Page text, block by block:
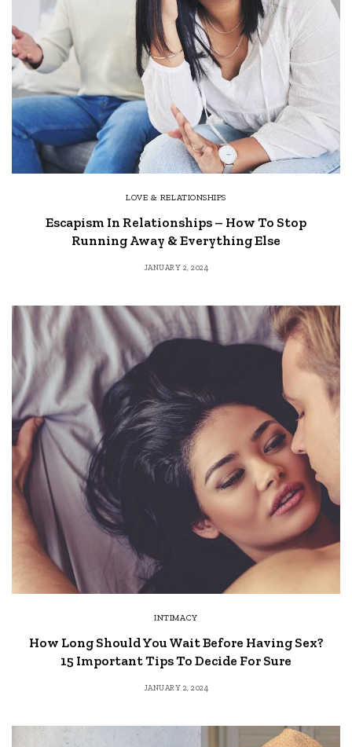
LOVE & RELATIONSHIPS
Escapism In Relationships – How To Stop
Running Away & Everything Else
JANUARY 2, 2024
INTIMACY
How Long Should You Wait Before Having Sex?
15 Important Tips To Decide For Sure
JANUARY 2, 2024